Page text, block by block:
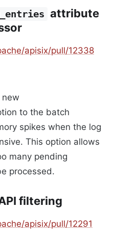
attribute
apisix/pull/12338
to the batch
spikes when the log
This option allows
many pending
processed.
filtering
apisix/pull/12291